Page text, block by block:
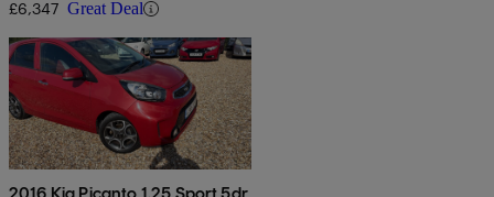
£6,347 Great Deal